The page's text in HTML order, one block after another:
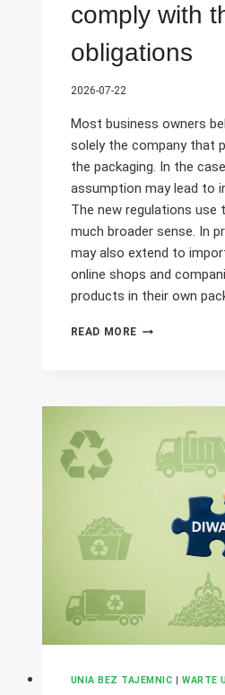
comply with
obligations
2026-07-22
Most business owners
solely the company that
the packaging. In the
assumption may lead to
The new regulations use
much broader sense. In
may also extend to
online shops and
products in their own
READ MOREWHO
PPWR?
CHECK
WHETHER
COMPANY
THE
UNIA BEZ TAJEMNIC |WARTE